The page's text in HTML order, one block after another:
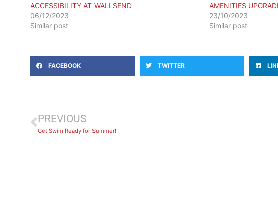
ACCESSIBILITY AT WALLSEND
06/12/2023
Similar post
AMENITIES
23/10/2023
Similar post
FACEBOOK TWITTER
PREVIOUS
Get Swim Ready for Summer!